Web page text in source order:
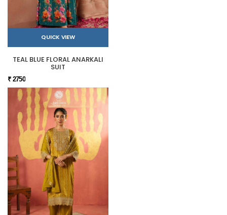
QUICK VIEW
TEAL BLUE FLORAL ANARKALI
SUIT
₹ 2750